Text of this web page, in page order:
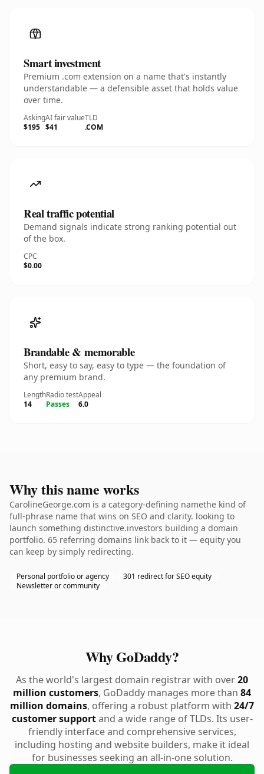
Smart investment
Premium .com extension on a name that's instantly
understandable — a defensible asset that holds value
over time.
Asking
$195
AI fair value
$41
TLD
.COM
Real traffic potential
Demand signals indicate strong ranking potential out
of the box.
CPC
$0.00
Brandable & memorable
Short, easy to say, easy to type — the foundation of
any premium brand.
Length
14
Radio test
Passes
Appeal
6.0
Why this name works
CarolineGeorge.com is a category-defining namethe kind of
full-phrase name that wins on SEO and clarity. looking to
launch something distinctive.investors building a domain
portfolio. 65 referring domains link back to it — equity you
can keep by simply redirecting.
Personal portfolio or agency
301 redirect for SEO equity
Newsletter or community
Why GoDaddy?
As the world's largest domain registrar with over20
million customers, GoDaddy manages more than 84
million domains, offering a robust platform with 24/7
customer supportand a wide range of TLDs. Its user-
friendly interface and comprehensive services,
including hosting and website builders, make it ideal
for businesses seeking an all-in-one solution.